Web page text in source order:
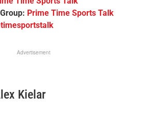
Prime Time Sports Talk
Advertisement
Kielar